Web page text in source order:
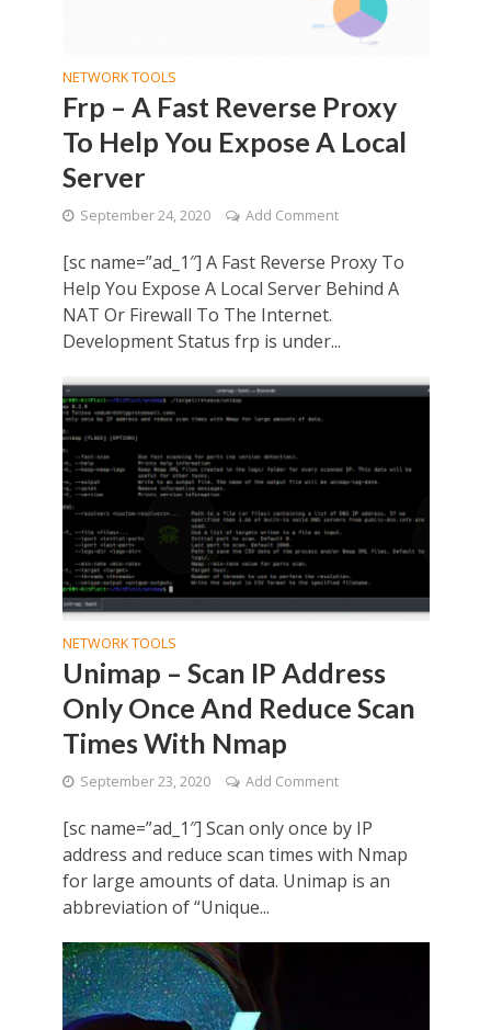
NETWORK TOOLS
Frp – A Fast Reverse Proxy
To Help You Expose A Local
Server
September 24, 2020 Add Comment
[sc name=”ad_1″] A Fast Reverse Proxy To
Help You Expose A Local Server Behind A
NAT Or Firewall To The Internet.
Development Status frp is under...
NETWORK TOOLS
Unimap – Scan IP Address
Only Once And Reduce Scan
Times With Nmap
September 23, 2020 Add Comment
[sc name=”ad_1″] Scan only once by IP
address and reduce scan times with Nmap
for large amounts of data. Unimap is an
abbreviation of “Unique...